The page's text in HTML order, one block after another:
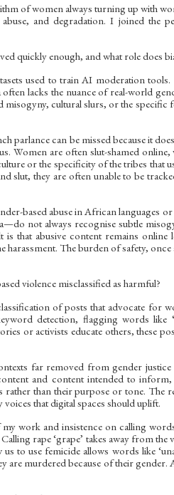
of women always turning up with
and degradation. I joined the
quickly enough, and what role does
used to train AI moderation tools.
lacks the nuance of real-world
misogyny, cultural slurs, or the
parlance can be missed because it
Women are often slut-shamed
or the specificity of the tribes that
slut, they are often unable to be
based abuse in African languages
not always recognise subtle
is that abusive content remains
The burden of safety,
violence misclassified as harmful?
of posts that advocate for
detection, flagging words like
or activists educate others, these
far removed from gender
and content intended to
rather than their purpose or tone. The
that digital spaces should uplift.
work and insistence on calling
rape ‘grape’ takes away from the
to use femicide allows words like
are murdered because of their